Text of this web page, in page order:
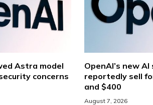
Astra model
concerns
OpenAI’s new
reportedly sell
and $400
August 7, 2026